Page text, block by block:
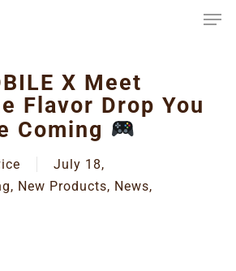
X Meet
Flavor Drop You
Coming
July 18,
, New Products, News,